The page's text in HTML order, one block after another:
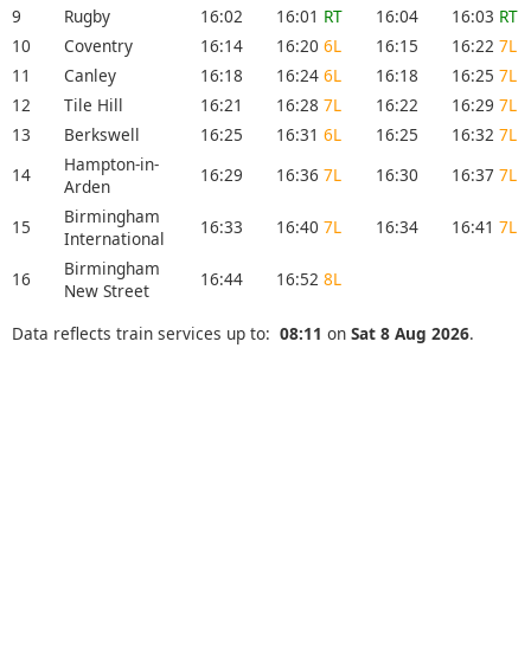
9
Rugby 16:02 16:01 RT 16:04 16:03 RT
10
Coventry 16:14 16:20 6L 16:15 16:22 7L
11
Canley 16:18 16:24 6L 16:18 16:25 7L
12
Tile Hill 16:21 16:28 7L 16:22 16:29 7L
13
Berkswell 16:25 16:31 6L 16:25 16:32 7L
14
Hampton-in-
Arden
16:29 16:36 7L 16:30 16:37 7L
15
Birmingham
International
16:33 16:40 7L 16:34 16:41 7L
16
Birmingham
New Street
16:44 16:52 8L
Data reflects train services up to: 08:11 on Sat 8 Aug 2026.